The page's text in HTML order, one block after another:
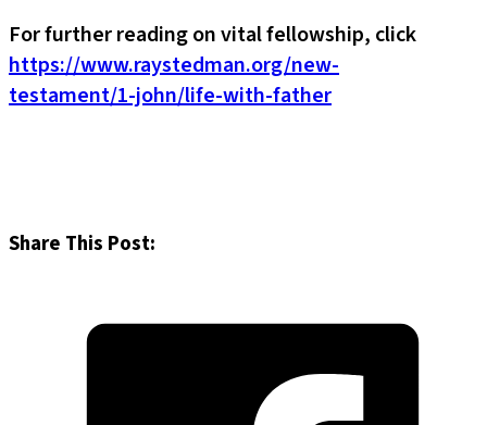
For further reading on vital fellowship, click
https://www.raystedman.org/new-
testament/1-john/life-with-father
Share This Post: